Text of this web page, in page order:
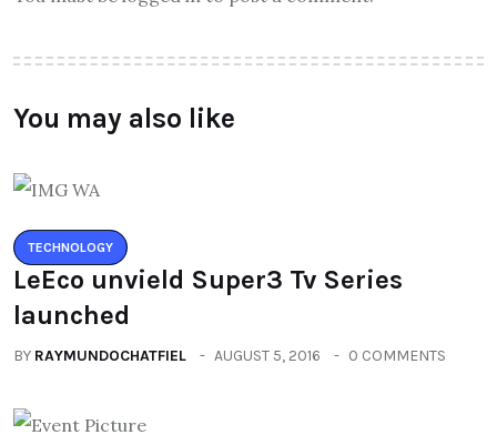
You may also like
TECHNOLOGY
LeEco unvield Super3 Tv Series
launched
BY RAYMUNDOCHATFIEL AUGUST 5, 2016 0 COMMENTS